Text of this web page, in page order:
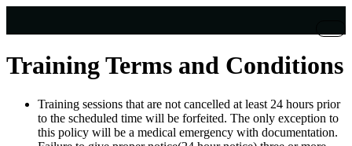
Training Terms and Conditions
Training sessions that are not cancelled at least 24 hours prior
to the scheduled time will be forfeited. The only exception to
this policy will be a medical emergency with documentation.